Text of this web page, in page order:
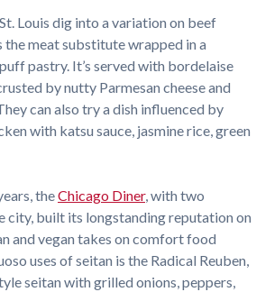
Louis dig into a variation on beef
meat substitute wrapped in a
pastry. It’s served with bordelaise
by nutty Parmesan cheese and
can also try a dish influenced by
with katsu sauce, jasmine rice, green
theChicago Diner, with two
city, built its longstanding reputation on
and vegan takes on comfort food
uses of seitan is the Radical Reuben,
seitan with grilled onions, peppers,